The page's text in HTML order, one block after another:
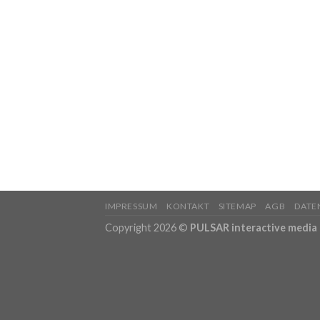
IMPRESSUM KONTAKT SITEMAP AGB
Copyright 2026 © PULSAR interactive media